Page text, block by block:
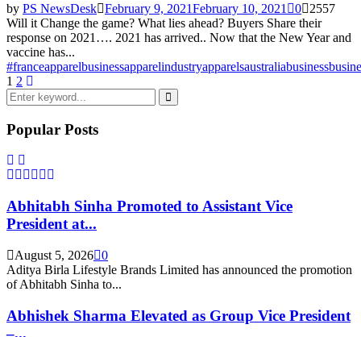
by PS NewsDesk February 9, 2021February 10, 2021 0
2557
Will it Change the game? What lies ahead? Buyers Share their
response on 2021…. 2021 has arrived.. Now that the New Year and
vaccine has...
#franceapparelbusinessapparelindustryapparelsaustraliabusiness
Posts
pagination
1 2
Search
for:
Search
Popular Posts
Abhitabh Sinha Promoted to Assistant Vice
President at...
August 5, 2026 0
Aditya Birla Lifestyle Brands Limited has announced the promotion
of Abhitabh Sinha to...
Abhishek Sharma Elevated as Group Vice President
–...